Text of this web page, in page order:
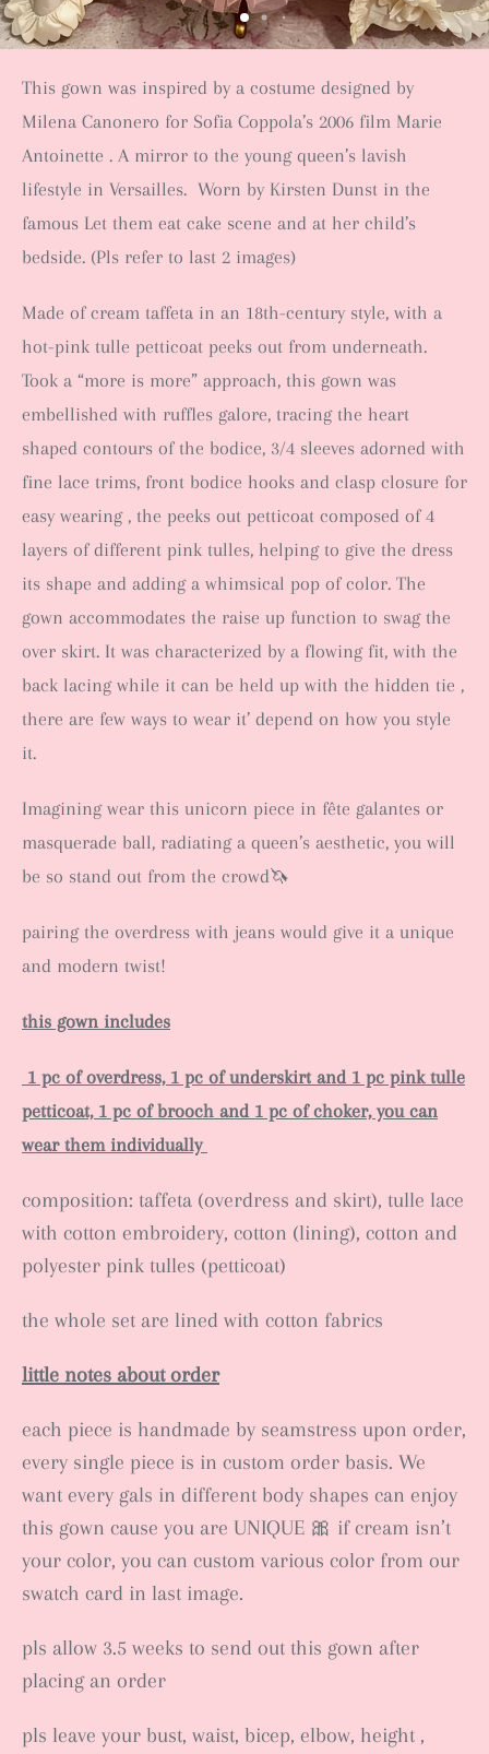
This gown was inspired by a costume designed by
Milena Canonero for Sofia Coppola’s 2006 film Marie
Antoinette . A mirror to the young queen’s lavish
lifestyle in Versailles. Worn by Kirsten Dunst in the
famous Let them eat cake scene and at her child’s
bedside. (Pls refer to last 2 images)
Made of cream taffeta in an 18th-century style, with a
hot-pink tulle petticoat peeks out from underneath.
Took a “more is more” approach, this gown was
embellished with ruffles galore, tracing the heart
shaped contours of the bodice, 3/4 sleeves adorned with
fine lace trims, front bodice hooks and clasp closure for
easy wearing , the peeks out petticoat composed of 4
layers of different pink tulles, helping to give the dress
its shape and adding a whimsical pop of color. The
gown accommodates the raise up function to swag the
over skirt. It was characterized by a flowing fit, with the
back lacing while it can be held up with the hidden tie ,
there are few ways to wear it’ depend on how you style
it.
Imagining wear this unicorn piece in fête galantes or
masquerade ball, radiating a queen’s aesthetic, you will
be so stand out from the crowd🦄
pairing the overdress with jeans would give it a unique
and modern twist!
this gown includes
1 pc of overdress, 1 pc of underskirt and 1 pc pink tulle
petticoat, 1 pc of brooch and 1 pc of choker, you can
wear them individually
composition: taffeta (overdress and skirt), tulle lace
with cotton embroidery, cotton (lining), cotton and
polyester pink tulles (petticoat)
the whole set are lined with cotton fabrics
little notes about order
each piece is handmade by seamstress upon order,
every single piece is in custom order basis. We
want every gals in different body shapes can enjoy
this gown cause you are UNIQUE 🎀 if cream isn’t
your color, you can custom various color from our
swatch card in last image.
pls allow 3.5 weeks to send out this gown after
placing an order
pls leave your bust, waist, bicep, elbow, height ,